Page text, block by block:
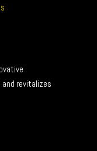
revitalizes